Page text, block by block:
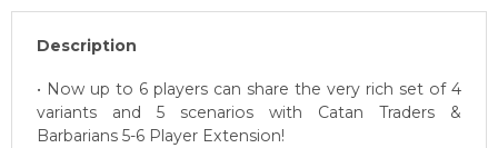
Description
• Now up to 6 players can share the very rich set of 4
variants and 5 scenarios with Catan Traders &
Barbarians 5-6 Player Extension!